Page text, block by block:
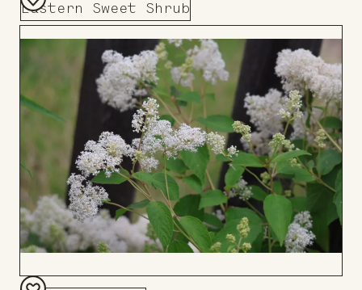
Eastern Sweet Shrub
Add
to